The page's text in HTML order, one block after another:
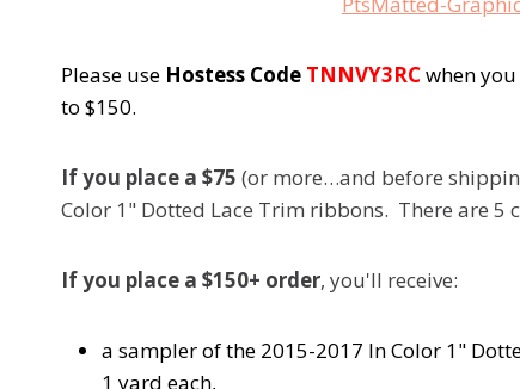
Please use Hostess Code TNNVY3RCwhen
to $150.
If you place a $75 (or more…and before
Color 1" Dotted Lace Trim ribbons. There are 5
If you place a $150+ order, you'll receive:
a sampler of the 2015-2017 In Color 1"
1 yard each,